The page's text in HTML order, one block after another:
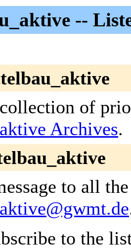
--
of
Archives.
to all
to the